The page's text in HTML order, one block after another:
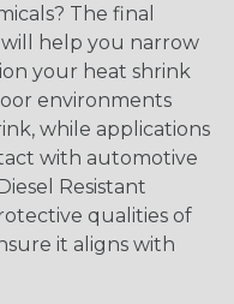
The final
will help you narrow
your heat shrink
environments
while applications
with automotive
Resistant
qualities of
it aligns with